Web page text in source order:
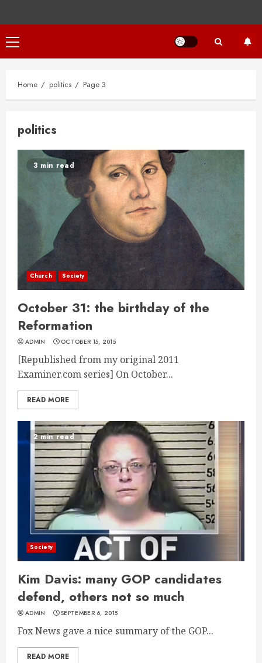
Primary
Menu
Home politics Page 3
politics
3 min read
Church Society
October 31: the birthday of the
Reformation
ADMIN OCTOBER 15, 2015
[Republished from my original 2011
Examiner.com series] On October...
READ MORE
2 min read
Society
Kim Davis: many GOP candidates
defend, others not so much
ADMIN SEPTEMBER 6, 2015
Fox News gave a nice summary of the GOP...
READ MORE